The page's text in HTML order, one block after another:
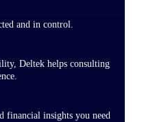
and in control.
Deltek helps consulting
financial insights you need